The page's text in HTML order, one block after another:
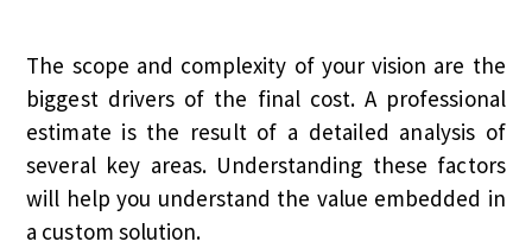
The scope and complexity of your vision are the
biggest drivers of the final cost. A professional
estimate is the result of a detailed analysis of
several key areas. Understanding these factors
will help you understand the value embedded in
a custom solution.